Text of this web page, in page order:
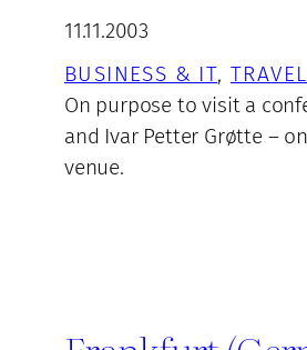
11.11.2003
BUSINESS & IT,
On purpose to visit a
and Ivar Petter Grøtte –
venue.